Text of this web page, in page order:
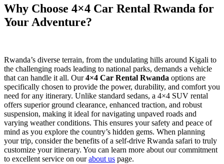
Why Choose 4×4 Car Rental Rwanda for
Your Adventure?
Rwanda’s diverse terrain, from the undulating hills around Kigali to
the challenging roads leading to national parks, demands a vehicle
that can handle it all. Our4×4 Car Rental Rwanda options are
specifically chosen to provide the power, durability, and comfort you
need for any itinerary. Unlike standard sedans, a 4×4 SUV rental
offers superior ground clearance, enhanced traction, and robust
suspension, making it ideal for navigating unpaved roads and
varying weather conditions. This ensures your safety and peace of
mind as you explore the country’s hidden gems. When planning
your trip, consider the benefits of a self-drive Rwanda safari to truly
customize your itinerary. You can learn more about our commitment
to excellent service on ourabout us page.